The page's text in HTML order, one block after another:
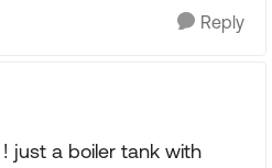
Reply
just a boiler tank with